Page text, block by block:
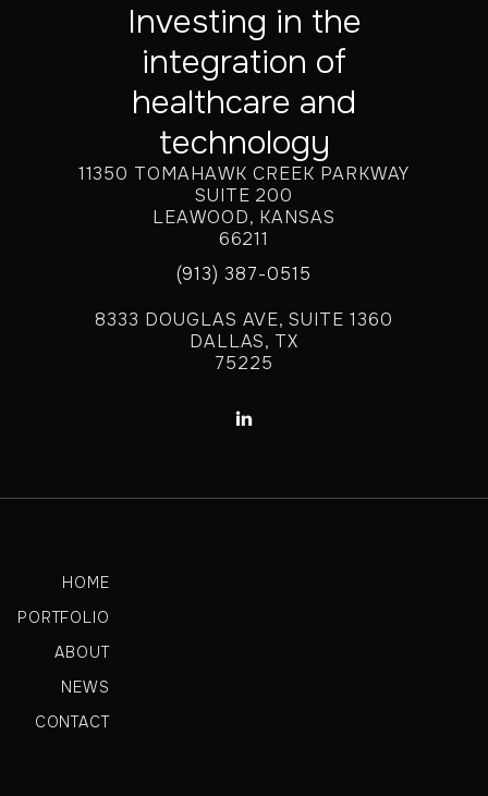
Investing in the
integration of
healthcare and
technology
11350 TOMAHAWK CREEK PARKWAY
SUITE 200
LEAWOOD, KANSAS
66211
(913) 387-0515
8333 DOUGLAS AVE, SUITE 1360
DALLAS, TX
75225

HOME
PORTFOLIO
ABOUT
NEWS
CONTACT